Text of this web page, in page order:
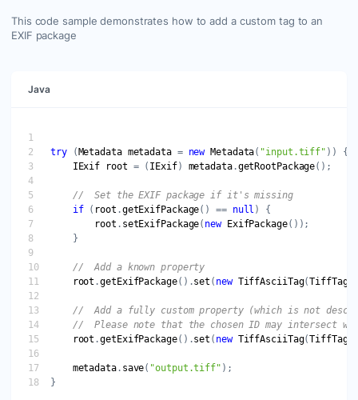
This code sample demonstrates how to add a custom tag to an
EXIF package
Java
try ( Metadata metadata = new Metadata( "input.tiff"
IExif
root = ( IExif) metadata.getRootPackage
//  Set the EXIF package if it's missing
if ( root .getExifPackage() == null
root . setExifPackage( new ExifPackage
root .getExifPackage().set ( new TiffAsciiTag(
root .getExifPackage().set ( new TiffAsciiTag(
metadata. save( "output.tiff"